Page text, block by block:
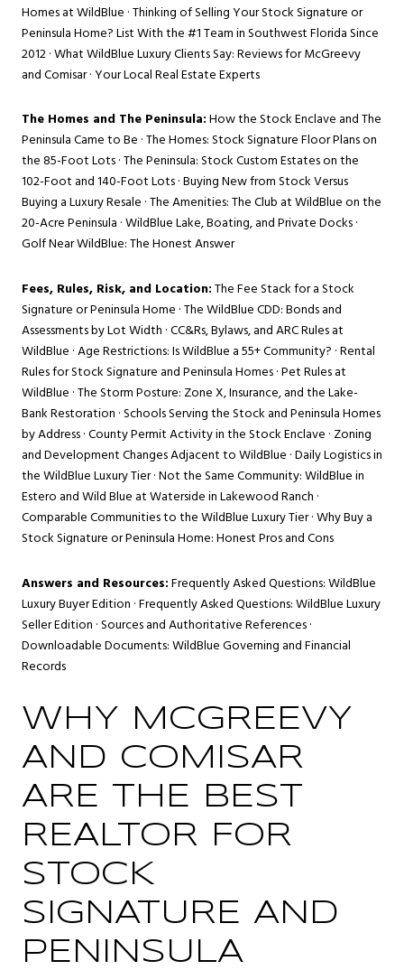
Homes at WildBlue ·Thinking of Selling Your Stock Signature or
Peninsula Home? List With the #1 Team in Southwest Florida Since
2012·What WildBlue Luxury Clients Say: Reviews for McGreevy
and Comisar·Your Local Real Estate Experts
The Homes and The Peninsula:How the Stock Enclave and The
Peninsula Came to Be ·The Homes: Stock Signature Floor Plans on
the 85-Foot Lots·The Peninsula: Stock Custom Estates on the
102-Foot and 140-Foot Lots·Buying New from Stock Versus
Buying a Luxury Resale ·The Amenities: The Club at WildBlue on the
20-Acre Peninsula ·WildBlue Lake, Boating, and Private Docks·
Golf Near WildBlue: The Honest Answer
Fees, Rules, Risk, and Location:The Fee Stack for a Stock
Signature or Peninsula Home ·The WildBlue CDD: Bonds and
Assessments by Lot Width ·CC&Rs, Bylaws, and ARC Rules at
WildBlue ·Age Restrictions: Is WildBlue a 55+ Community? ·Rental
Rules for Stock Signature and Peninsula Homes·Pet Rules at
WildBlue ·The Storm Posture: Zone X, Insurance, and the Lake-
Bank Restoration ·Schools Serving the Stock and Peninsula Homes
by Address·County Permit Activity in the Stock Enclave · Zoning
and Development Changes Adjacent to WildBlue ·Daily Logistics in
the WildBlue Luxury Tier·Not the Same Community: WildBlue in
Estero and Wild Blue at Waterside in Lakewood Ranch ·
Comparable Communities to the WildBlue Luxury Tier·Why Buy a
Stock Signature or Peninsula Home: Honest Pros and Cons
Answers and Resources:Frequently Asked Questions: WildBlue
Luxury Buyer Edition ·Frequently Asked Questions: WildBlue Luxury
Seller Edition ·Sources and Authoritative References·
Downloadable Documents: WildBlue Governing and Financial
Records
WHY MCGREEVY
AND COMISAR
ARE THE BEST
REALTOR FOR
STOCK
SIGNATURE AND
PENINSULA